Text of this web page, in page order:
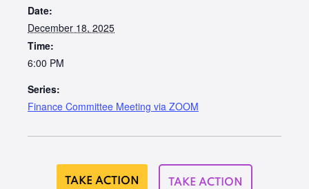
Date:
December 18, 2025
Time:
6:00 PM
Series:
Finance Committee Meeting via ZOOM
TAKE ACTION TAKE ACTION